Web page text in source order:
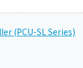
(PCU-SL Series)